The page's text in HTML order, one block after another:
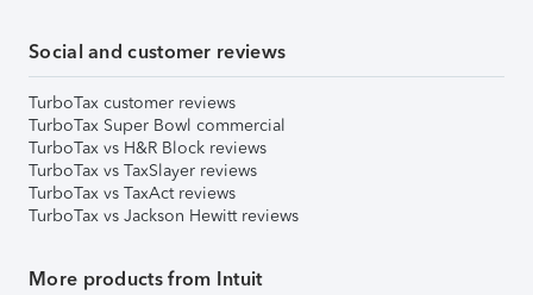
Social and customer reviews
TurboTax customer reviews
TurboTax Super Bowl commercial
TurboTax vs H&R Block reviews
TurboTax vs TaxSlayer reviews
TurboTax vs TaxAct reviews
TurboTax vs Jackson Hewitt reviews
More products from Intuit